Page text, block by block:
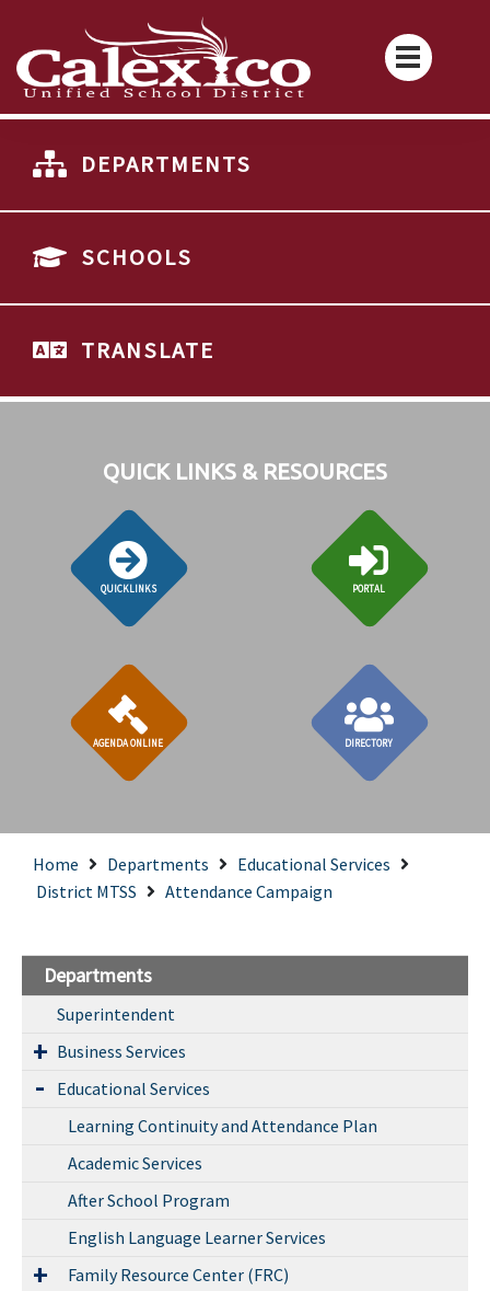
DEPARTMENTS
SCHOOLS
TRANSLATE
QUICK LINKS & RESOURCES
QUICKLINKS PORTAL
AGENDA ONLINE DIRECTORY
Home Departments
Educational Services
District MTSS
Attendance Campaign
Departments
Superintendent
Business Services
Educational Services
Learning Continuity and Attendance Plan
Academic Services
After School Program
English Language Learner Services
Family Resource Center (FRC)